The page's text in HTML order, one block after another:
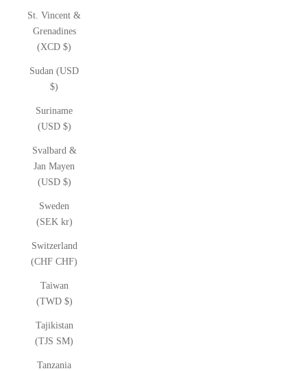
St. Vincent &
Grenadines
(XCD $)
Sudan (USD
$)
Suriname
(USD $)
Svalbard &
Jan Mayen
(USD $)
Sweden
(SEK kr)
Switzerland
(CHF CHF)
Taiwan
(TWD $)
Tajikistan
(TJS ЅМ)
Tanzania